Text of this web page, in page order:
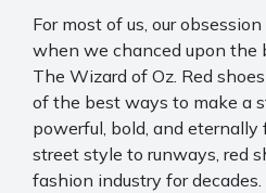
For most of us, our
when we chanced upon the
The Wizard of Oz. Red
of the best ways to make a
powerful, bold, and eternally
street style to runways, red
fashion industry for